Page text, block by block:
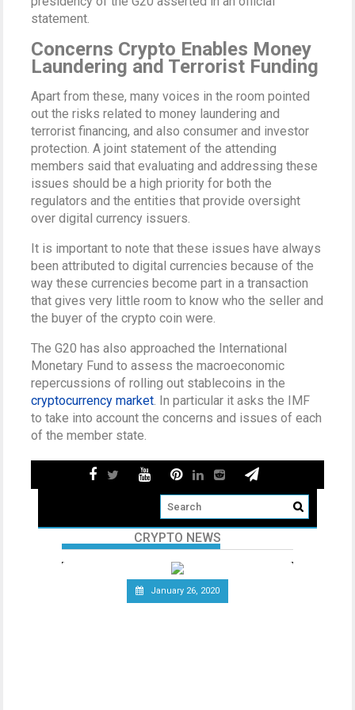
statement.
Concerns Crypto Enables Money
Laundering and Terrorist Funding
Apart from these, many voices in the room pointed
out the risks related to money laundering and
terrorist financing, and also consumer and investor
protection. A joint statement of the attending
members said that evaluating and addressing these
issues should be a high priority for both the
regulators and the entities that provide oversight
over digital currency issuers.
It is important to note that these issues have always
been attributed to digital currencies because of the
way these currencies become part in a transaction
that gives very little room to know who the seller and
the buyer of the crypto coin were.
The G20 has also approached the International
Monetary Fund to assess the macroeconomic
repercussions of rolling out stablecoins in the
cryptocurrency market. In particular it asks the IMF
to take into account the concerns and issues of each
of the member state.
CRYPTO NEWS
January 26, 2020